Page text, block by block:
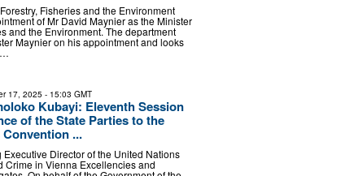
Fisheries and the Environment
of Mr David Maynier as the Minister
and the Environment. The department
Maynier on his appointment and looks
…
17, 2025 - 15:03 GMT
Kubayi: Eleventh Session
of the State Parties to the
...
Executive Director of the United Nations
Crime in Vienna Excellencies and